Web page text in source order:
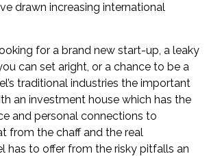
drawn increasing international
for a brand new start-up, a leaky
can set aright, or a chance to be a
traditional industries the important
an investment house which has the
and personal connections to
from the chaff and the real
has to offer from the risky pitfalls an